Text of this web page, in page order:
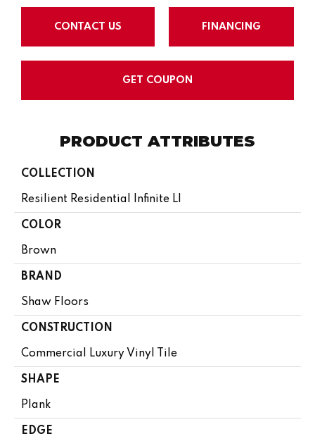
CONTACT US FINANCING
GET COUPON
PRODUCT ATTRIBUTES
COLLECTION
Resilient Residential Infinite Ll
COLOR
Brown
BRAND
Shaw Floors
CONSTRUCTION
Commercial Luxury Vinyl Tile
SHAPE
Plank
EDGE